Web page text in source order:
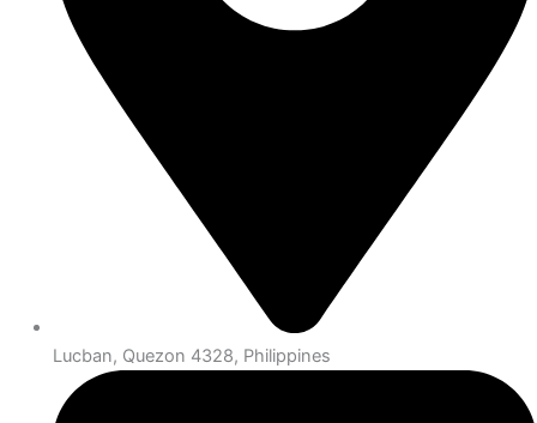
Lucban, Quezon 4328, Philippines